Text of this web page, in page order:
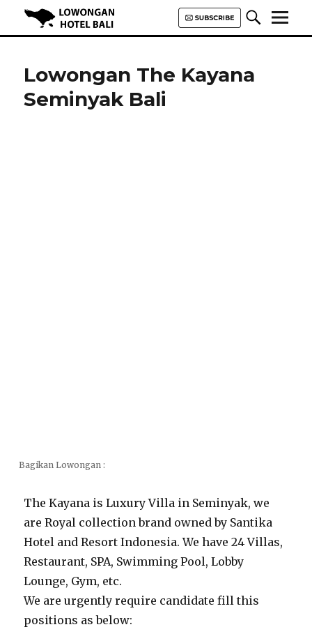
Hotel Bali | HHRMA Hotel Bali
Lowongan The Kayana
Seminyak Bali
Bagikan Lowongan :
The Kayana is Luxury Villa in Seminyak, we
are Royal collection brand owned by Santika
Hotel and Resort Indonesia. We have 24 Villas,
Restaurant, SPA, Swimming Pool, Lobby
Lounge, Gym, etc.
We are urgently require candidate fill this
positions as below: